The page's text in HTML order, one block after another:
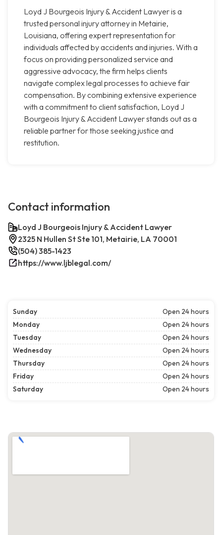
Loyd J Bourgeois Injury & Accident Lawyer is a
trusted personal injury attorney in Metairie,
Louisiana, offering expert representation for
individuals affected by accidents and injuries. With a
focus on providing personalized service and
aggressive advocacy, the firm helps clients
navigate complex legal processes to achieve fair
compensation. By combining extensive experience
with a commitment to client satisfaction, Loyd J
Bourgeois Injury & Accident Lawyer stands out as a
reliable partner for those seeking justice and
restitution.
Contact information
Loyd J Bourgeois Injury & Accident Lawyer
2325 N Hullen St Ste 101, Metairie, LA 70001
(504) 385-1423
https://www.ljblegal.com/
Sunday
Open 24 hours
Monday
Open 24 hours
Tuesday
Open 24 hours
Wednesday
Open 24 hours
Thursday
Open 24 hours
Friday
Open 24 hours
Saturday
Open 24 hours